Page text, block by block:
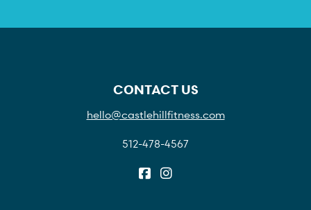
CONTACT US
hello@castlehillfitness.com
512-478-4567